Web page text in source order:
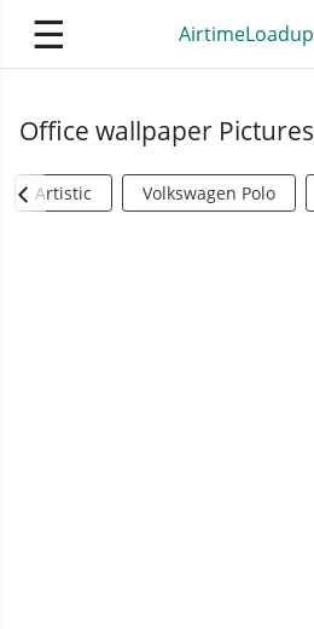
☰ AirtimeLoadup
Office wallpaper Pictures
Artistic Volkswagen Polo